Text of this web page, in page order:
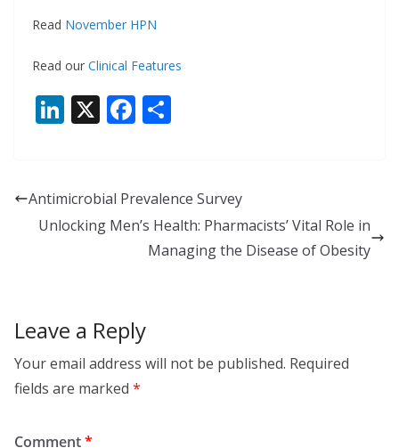
Read November HPN
Read our Clinical Features
Li
e
dI
X F
b
o
o
e
Antimicrobial Prevalence Survey
Unlocking Men’s Health: Pharmacists’ Vital Role in
Managing the Disease of Obesity
Leave a Reply
Your email address will not be published. Required
fields are marked *
Comment*